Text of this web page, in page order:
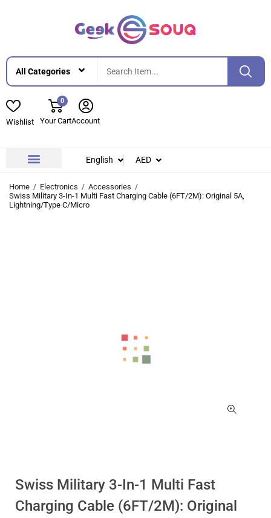
Wishlist
0
Your CartAccount
English AED
Home Electronics
Accessories
Swiss Military 3-In-1 Multi Fast Charging Cable (6FT/2M): Original 5A,
Lightning/Type C/Micro
Swiss Military 3-In-1 Multi Fast
Charging Cable (6FT/2M): Original